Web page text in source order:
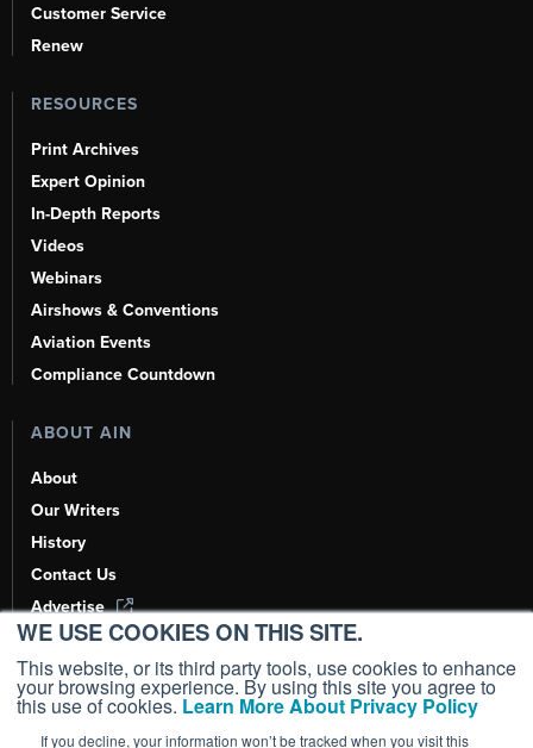
WE USE COOKIES ON THIS SITE.
This website, or its third party tools, use cookies to enhance
your browsing experience. By using this site you agree to
this use of cookies. Learn More About Privacy Policy
If you decline, your information won’t be tracked when you visit this
Customer Service
Renew
RESOURCES
Print Archives
Expert Opinion
In-Depth Reports
Videos
Webinars
Airshows & Conventions
Aviation Events
Compliance Countdown
ABOUT AIN
About
Our Writers
History
Contact Us
Advertise
AI, Learn About Us Here